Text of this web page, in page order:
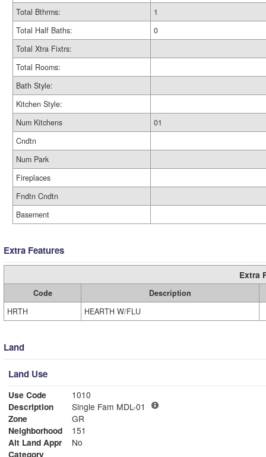
Total Bthrms:
1
Total Half Baths:
0
Total Xtra Fixtrs:
Total Rooms:
Bath Style:
Kitchen Style:
Num Kitchens
01
Cndtn
Num Park
Fireplaces
Fndtn Cndtn
Basement
Extra Features
Extra
Code
Description
HRTH
HEARTH W/FLU
Land
Land Use
Use Code
1010
Description
Single Fam MDL-01
Zone
GR
Neighborhood
151
Alt Land Appr
No
Category